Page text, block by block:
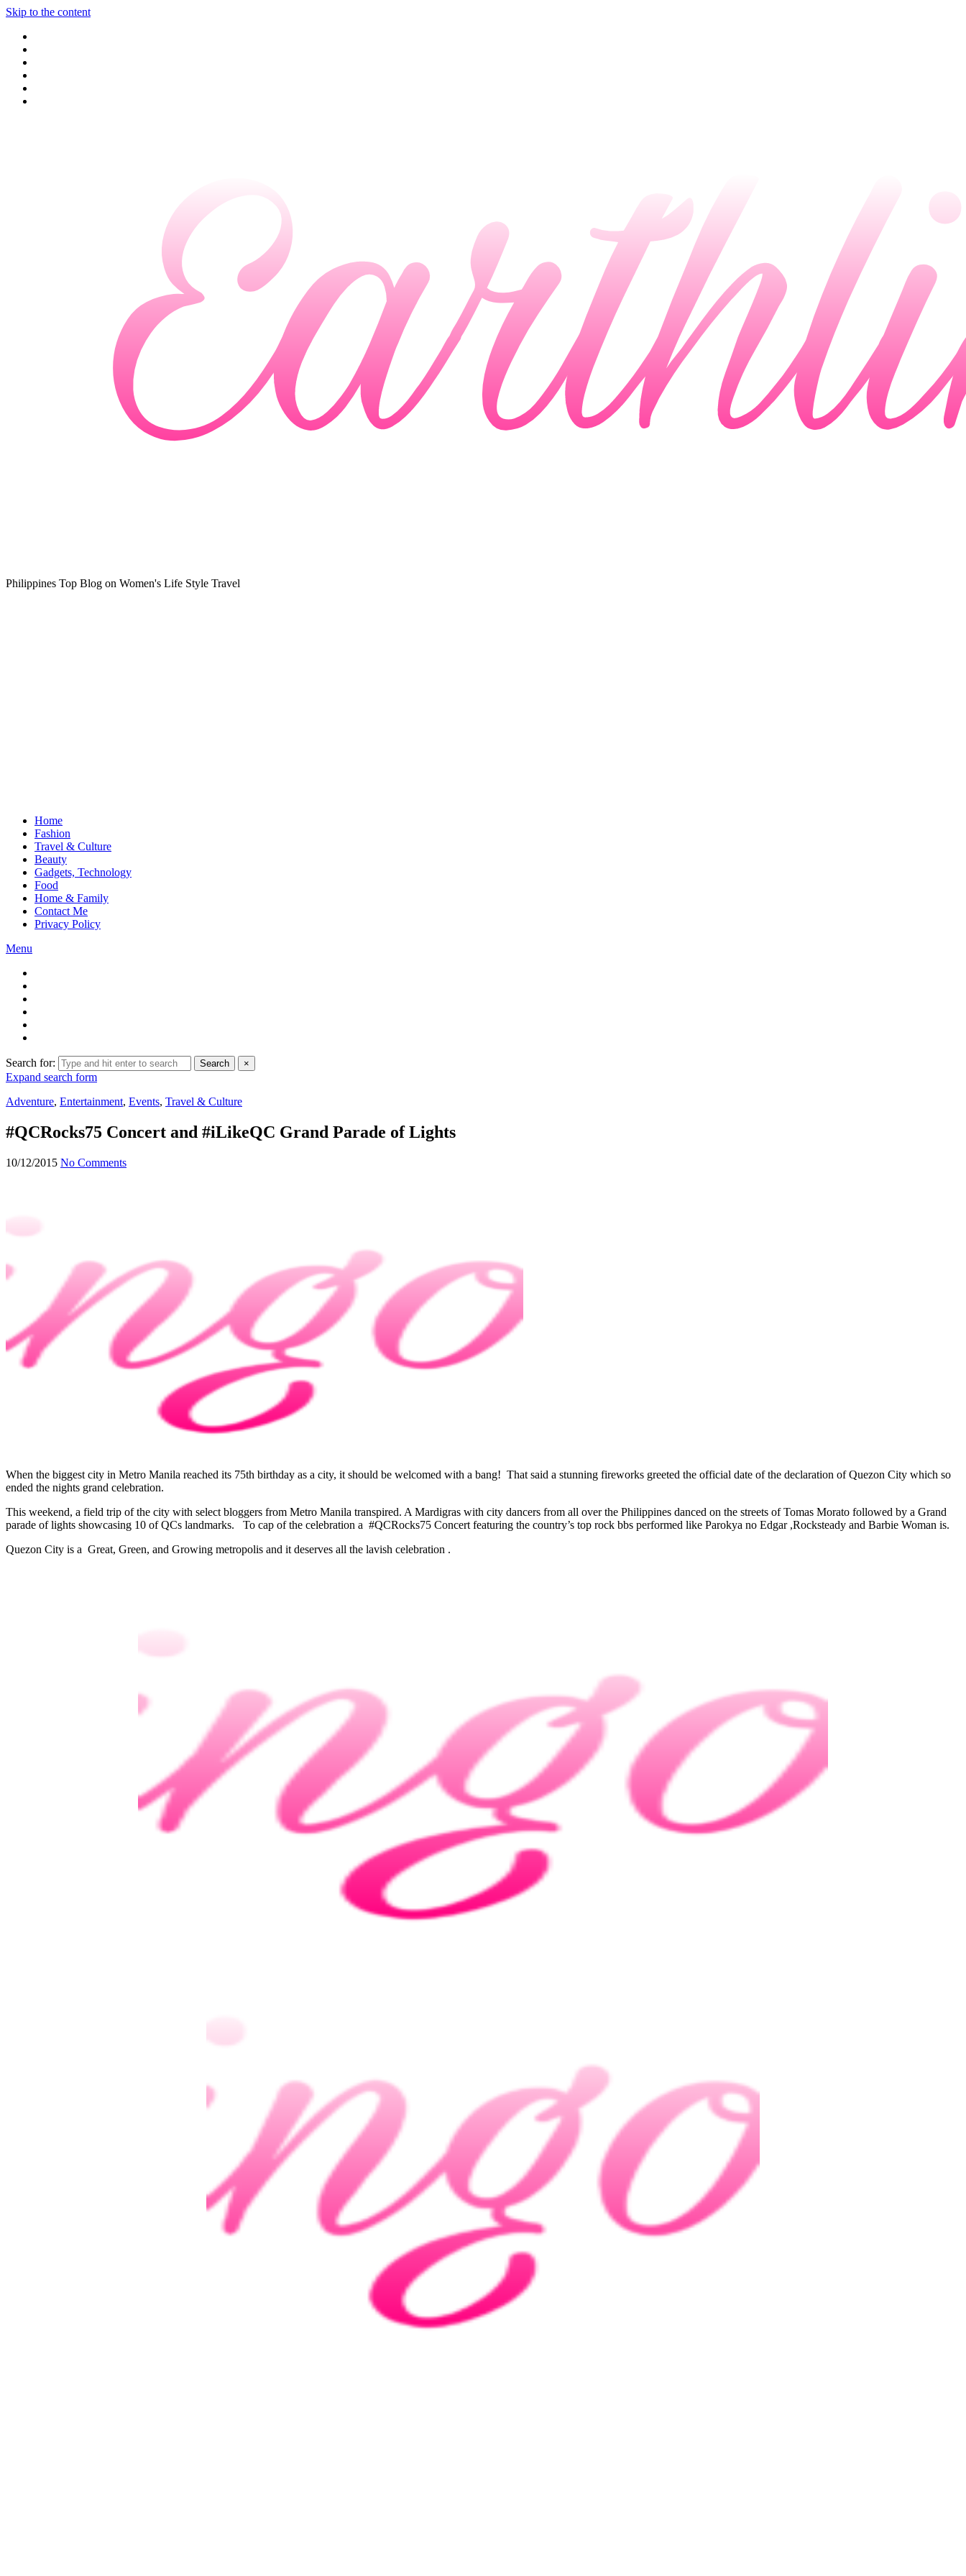
Skip to the content
Philippines Top Blog on Women's Life Style Travel
Home
Fashion
Travel & Culture
Beauty
Gadgets, Technology
Food
Home & Family
Contact Me
Privacy Policy
Menu
Search for: Search ×
Expand search form
Adventure, Entertainment, Events, Travel & Culture
#QCRocks75 Concert and #iLikeQC Grand Parade of Lights
10/12/2015 No Comments
When the biggest city in Metro Manila reached its 75th birthday as a city, it should be welcomed with a bang! That said a stunning fireworks greeted the official date of the declaration of Quezon City which so
ended the nights grand celebration.
This weekend, a field trip of the city with select bloggers from Metro Manila transpired. A Mardigras with city dancers from all over the Philippines danced on the streets of Tomas Morato followed by a Grand
parade of lights showcasing 10 of QCs landmarks. To cap of the celebration a #QCRocks75 Concert featuring the country’s top rock bbs performed like Parokya no Edgar ,Rocksteady and Barbie Woman is.
Quezon City is a Great, Green, and Growing metropolis and it deserves all the lavish celebration .